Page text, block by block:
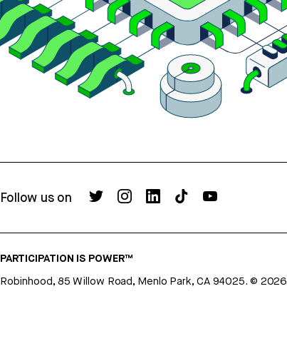
Follow us on
PARTICIPATION IS POWER™
Robinhood, 85 Willow Road, Menlo Park, CA 94025. © 2026